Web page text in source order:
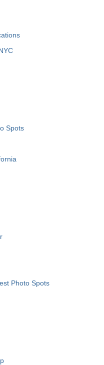
Spots
Photo Spots